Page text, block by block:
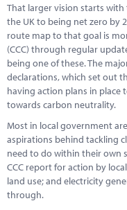
Research
Marketplace
News
Contact
That larger vision starts
the UK to being net zero by
route map to that goal is
(CCC) through regular
being one of these. The
declarations, which set out
having action plans in
towards carbon neutrality.
Most in local government
aspirations behind tackling
need to do within their own
CCC report for action by
land use; and electricity
through.